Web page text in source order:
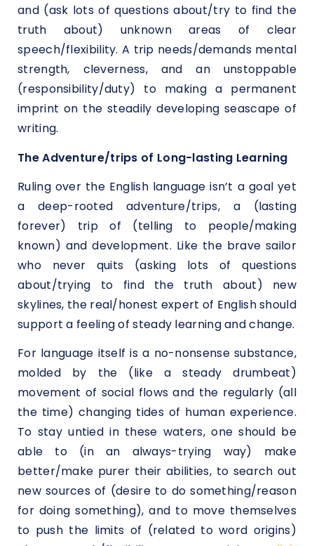
and (ask lots of questions about/try to find the
truth about) unknown areas of clear
speech/flexibility. A trip needs/demands mental
strength, cleverness, and an unstoppable
(responsibility/duty) to making a permanent
imprint on the steadily developing seascape of
writing.
The Adventure/trips of Long-lasting Learning
Ruling over the English language isn’t a goal yet
a deep-rooted adventure/trips, a (lasting
forever) trip of (telling to people/making
known) and development. Like the brave sailor
who never quits (asking lots of questions
about/trying to find the truth about) new
skylines, the real/honest expert of English should
support a feeling of steady learning and change.
For language itself is a no-nonsense substance,
molded by the (like a steady drumbeat)
movement of social flows and the regularly (all
the time) changing tides of human experience.
To stay untied in these waters, one should be
able to (in an always-trying way) make
better/make purer their abilities, to search out
new sources of (desire to do something/reason
for doing something), and to move themselves
to push the limits of (related to word origins)